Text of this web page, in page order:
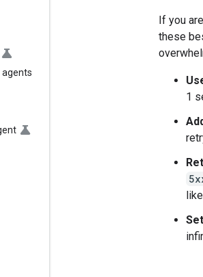
agents
If you
these
1